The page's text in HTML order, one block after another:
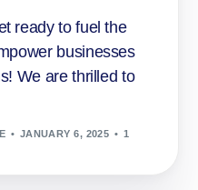
ready to fuel the
businesses
We are thrilled to
JANUARY 6, 2025
1